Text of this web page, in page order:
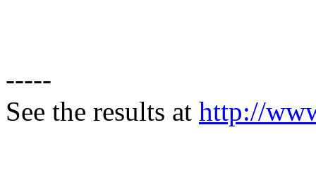
-----
See the results at http://